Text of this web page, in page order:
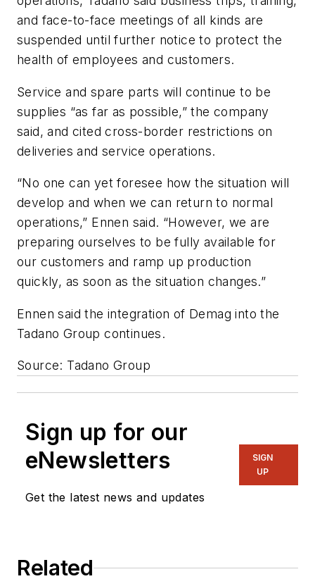
and face-to-face meetings of all kinds are
suspended until further notice to protect the
health of employees and customers.
Service and spare parts will continue to be
supplies “as far as possible,” the company
said, and cited cross-border restrictions on
deliveries and service operations.
“No one can yet foresee how the situation will
develop and when we can return to normal
operations,” Ennen said. “However, we are
preparing ourselves to be fully available for
our customers and ramp up production
quickly, as soon as the situation changes.”
Ennen said the integration of Demag into the
Tadano Group continues.
Source: Tadano Group
Sign up for our
eNewsletters
Get the latest news and updates
SIGN
UP
Related